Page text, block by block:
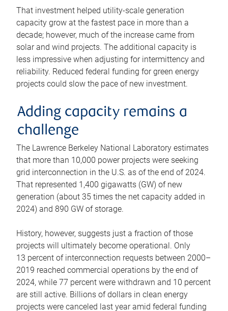
That investment helped utility-scale generation
capacity grow at the fastest pace in more than a
decade; however, much of the increase came from
solar and wind projects. The additional capacity is
less impressive when adjusting for intermittency and
reliability. Reduced federal funding for green energy
projects could slow the pace of new investment.
Adding capacity remains a
challenge
The Lawrence Berkeley National Laboratory estimates
that more than 10,000 power projects were seeking
grid interconnection in the U.S. as of the end of 2024.
That represented 1,400 gigawatts (GW) of new
generation (about 35 times the net capacity added in
2024) and 890 GW of storage.
History, however, suggests just a fraction of those
projects will ultimately become operational. Only
13 percent of interconnection requests between 2000–
2019 reached commercial operations by the end of
2024, while 77 percent were withdrawn and 10 percent
are still active. Billions of dollars in clean energy
projects were canceled last year amid federal funding